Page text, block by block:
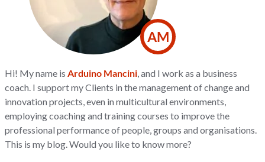
AM
Hi! My name isArduino Mancini, and I work as a business
coach. I support my Clients in the management of change and
innovation projects, even in multicultural environments,
employing coaching and training courses to improve the
professional performance of people, groups and organisations.
This is my blog. Would you like to know more?